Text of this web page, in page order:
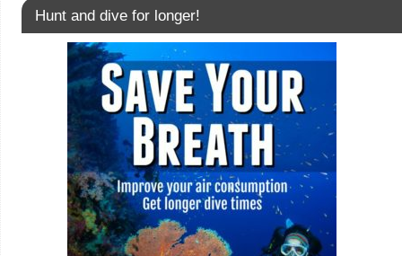
Hunt and dive for longer!